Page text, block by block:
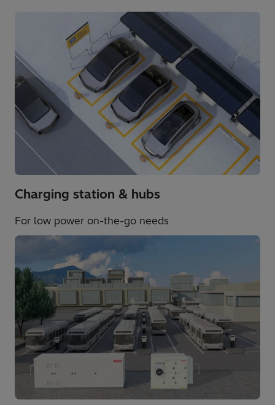
Charging station & hubs​
For low power on-the-go needs​